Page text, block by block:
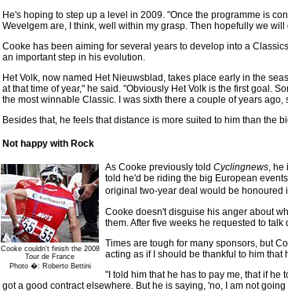
He's hoping to step up a level in 2009. "Once the programme is
Wevelgem are, I think, well within my grasp. Then hopefully we
Cooke has been aiming for several years to develop into a
an important step in his evolution.
Het Volk, now named Het Nieuwsblad, takes place early in the
at that time of year," he said. "Obviously Het Volk is the first goal.
the most winnable Classic. I was sixth there a couple of years
Besides that, he feels that distance is more suited to him than the
Not happy with Rock
Cooke couldn't finish the 2008
Tour de France
Photo �: Roberto Bettini
As Cooke previously told Cyclingnews ,
told he'd be riding the big European
original two-year deal would be honoured
Cooke doesn't disguise his anger about
them. After five weeks he requested to
Times are tough for many sponsors, but
acting as if I should be thankful to him that
"I told him that he has to pay me, that if he
got a good contract elsewhere. But he is saying, 'no, I am not